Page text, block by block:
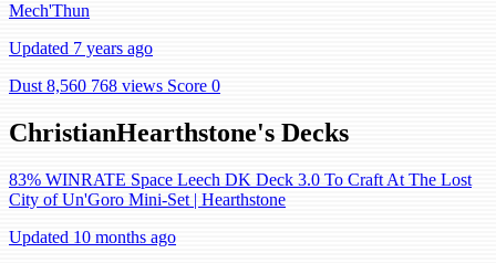
Mech'Thun
Updated 7 years ago
Dust 8,560 768 views Score 0
ChristianHearthstone's Decks
83% WINRATE Space Leech DK Deck 3.0 To Craft At The Lost
City of Un'Goro Mini-Set | Hearthstone
Updated 10 months ago